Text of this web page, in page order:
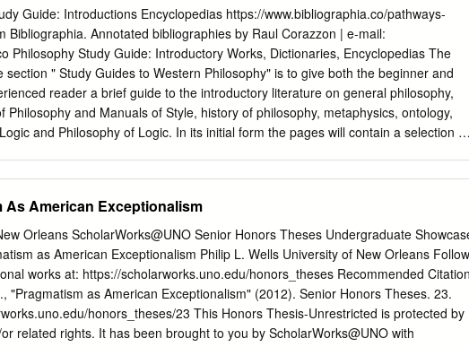
in this issue of the Newsletter. with an eye towards predicting the future, proper
also like to report that we have continued moving participation and living in
cosmos, and ahead full-steam to promote Latin American philosophy, to
sacred reality. raise the profile of Hispanics in the profession, and to defend I
puzzles regarding Aztec astronomy. their rights. The Committee had a crucial
of First, Aztec epistemology maintained that humans attain the first annual
Latin American philosophy, held knowledge of reality a priori using their yollo
Guide: Introductions Encyclopedias https://www.bibliographia.co/pathways-
Bibliographia. Annotated bibliographies by Raul Corazzon | e-mail:
Philosophy Study Guide: Introductory Works, Dictionaries, Encyclopedias The
section " Study Guides to Western Philosophy" is to give both the beginner and
reader a brief guide to the introductory literature on general philosophy,
Philosophy and Manuals of Style, history of philosophy, metaphysics, ontology,
and Philosophy of Logic. In its initial form the pages will contain a selection of
With the exception of the section " Philosophical Bibliographies" only works in
cited (for the studies in French, Italian and German, separated pages are in
WORKS If you want a first introduction to philosophy you will find
Edward. 2002. Philosophy. A Very Short Introduction. New York: Oxford
Contents: List of illustrations IX; 1. Philosophy 1; 2. What should I do? 11; 3.
24; 4. What am I? 35; 5. Some themes 45 6. Of 'isms' 6; 7. Some more high
in it for whom? 100; Bibliography 119; Index 127. "We may be standing in
As American Exceptionalism
Orleans ScholarWorks@UNO Senior Honors Theses Undergraduate
as American Exceptionalism Philip L. Wells University of New Orleans Follow
works at: https://scholarworks.uno.edu/honors_theses Recommended
"Pragmatism as American Exceptionalism" (2012). Senior Honors Theses. 23.
honors_theses/23 This Honors Thesis-Unrestricted is protected by
related rights. It has been brought to you by ScholarWorks@UNO with